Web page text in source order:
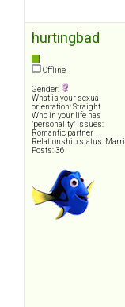
hurtingbad
Offline
Gender:
What is your sexual
orientation: Straight
Who in your life has
"personality" issues:
Romantic partner
Relationship status:
Posts: 36